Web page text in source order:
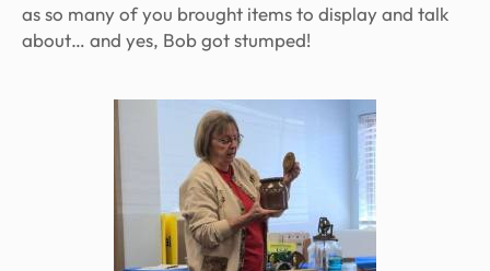
as so many of you brought items to display and talk
about… and yes, Bob got stumped!